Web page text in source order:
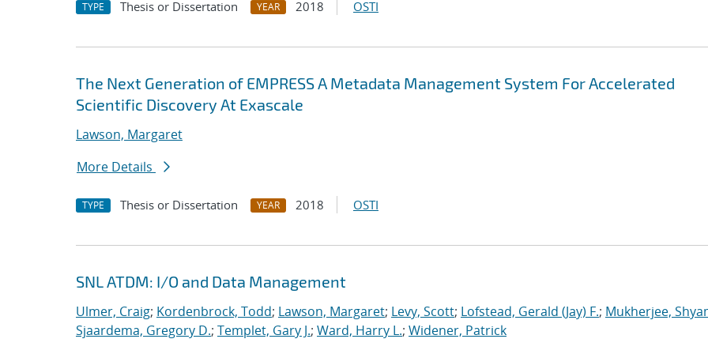
TYPE Thesis or Dissertation YEAR 2018 OSTI
The Next Generation of EMPRESS A Metadata Management System For Accelerated
Scientific Discovery At Exascale
Lawson, Margaret
More Details
TYPE Thesis or Dissertation YEAR 2018 OSTI
SNL ATDM: I/O and Data Management
Ulmer, Craig; Kordenbrock, Todd; Lawson, Margaret; Levy, Scott; Lofstead, Gerald (Jay) F.; Mukherjee,
Sjaardema, Gregory D.; Templet, Gary J.; Ward, Harry L.; Widener, Patrick